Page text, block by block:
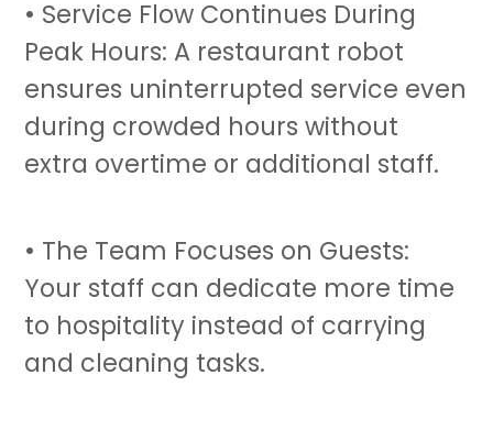
• Service Flow Continues During
Peak Hours: A restaurant robot
ensures uninterrupted service even
during crowded hours without
extra overtime or additional staff.
• The Team Focuses on Guests:
Your staff can dedicate more time
to hospitality instead of carrying
and cleaning tasks.